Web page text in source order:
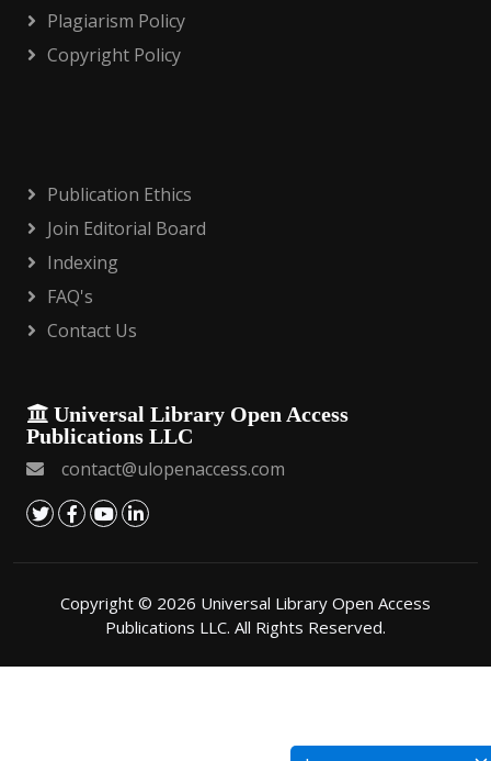
Plagiarism Policy
Copyright Policy
Publication Ethics
Join Editorial Board
Indexing
FAQ's
Contact Us
Universal Library Open Access
Publications LLC
contact@ulopenaccess.com
Copyright © 2026 Universal Library Open Access
Publications LLC. All Rights Reserved.